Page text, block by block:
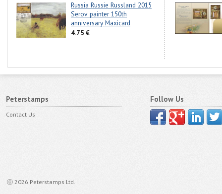
Russia Russie Russland 2015
Serov painter 150th
anniversary Maxicard
4.75 €
Peterstamps
Contact Us
ⓒ 2026 Peterstamps Ltd.
Follow Us